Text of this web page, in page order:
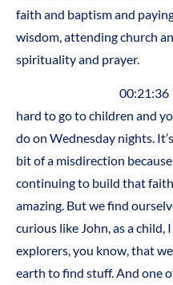
faith and baptism and
wisdom, attending church
spirituality and prayer.
00:21:36 He
hard to go to children and
do on Wednesday nights.
bit of a misdirection
continuing to build that
amazing. But we find
curious like John, as a child,
explorers, you know, that
earth to find stuff. And one